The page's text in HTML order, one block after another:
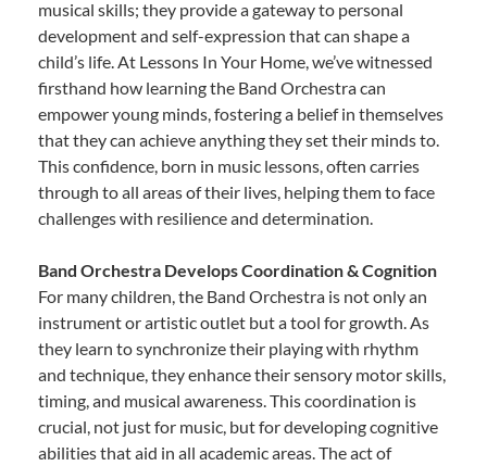
musical skills; they provide a gateway to personal
development and self-expression that can shape a
child’s life. At Lessons In Your Home, we’ve witnessed
firsthand how learning the Band Orchestra can
empower young minds, fostering a belief in themselves
that they can achieve anything they set their minds to.
This confidence, born in music lessons, often carries
through to all areas of their lives, helping them to face
challenges with resilience and determination.
Band Orchestra Develops Coordination & Cognition
For many children, the Band Orchestra is not only an
instrument or artistic outlet but a tool for growth. As
they learn to synchronize their playing with rhythm
and technique, they enhance their sensory motor skills,
timing, and musical awareness. This coordination is
crucial, not just for music, but for developing cognitive
abilities that aid in all academic areas. The act of